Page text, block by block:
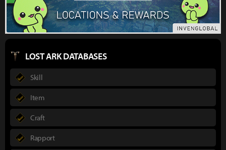
LOST ARK DATABASES
Skill
Item
Craft
Rapport